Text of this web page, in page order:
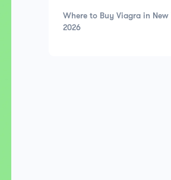
Where to Buy Viagra in
2026